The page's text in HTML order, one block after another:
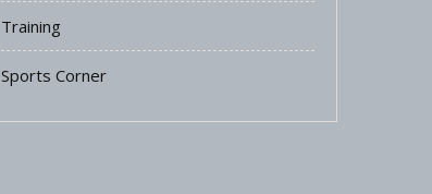
Training
Sports Corner